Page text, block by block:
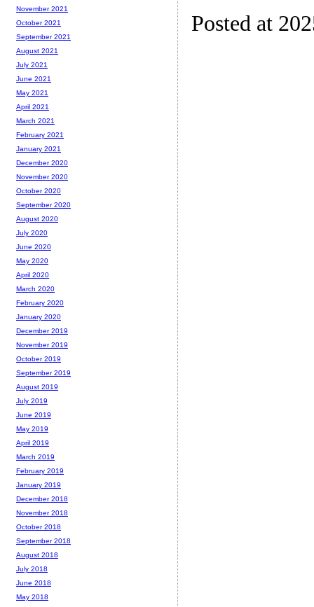
Posted at
November 2021
October 2021
September 2021
August 2021
July 2021
June 2021
May 2021
April 2021
March 2021
February 2021
January 2021
December 2020
November 2020
October 2020
September 2020
August 2020
July 2020
June 2020
May 2020
April 2020
March 2020
February 2020
January 2020
December 2019
November 2019
October 2019
September 2019
August 2019
July 2019
June 2019
May 2019
April 2019
March 2019
February 2019
January 2019
December 2018
November 2018
October 2018
September 2018
August 2018
July 2018
June 2018
May 2018